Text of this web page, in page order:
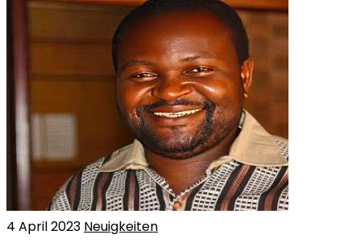
4 April 2023 Neuigkeiten